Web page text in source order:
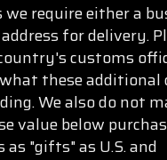
require either a
for delivery.
customs
these additional
We also do not
value below
"gifts" as U.S. and